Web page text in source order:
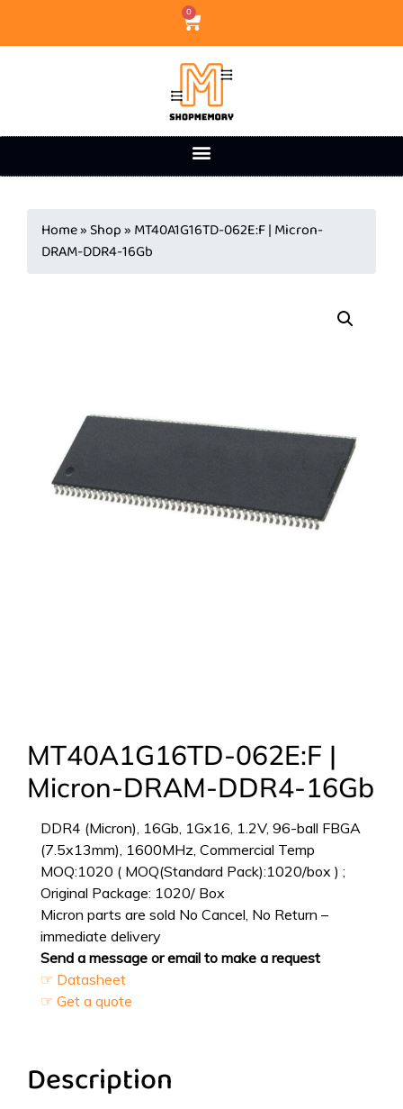
0
Home» Shop» MT40A1G16TD-062E:F | Micron-
DRAM-DDR4-16Gb
MT40A1G16TD-062E:F |
Micron-DRAM-DDR4-16Gb
DDR4 (Micron), 16Gb, 1Gx16, 1.2V, 96-ball FBGA
(7.5x13mm), 1600MHz, Commercial Temp
MOQ:1020 ( MOQ(Standard Pack):1020/box ) ;
Original Package: 1020/ Box
Micron parts are sold No Cancel, No Return –
immediate delivery
Send a message or email to make a request
☞ Datasheet
☞ Get a quote
Description